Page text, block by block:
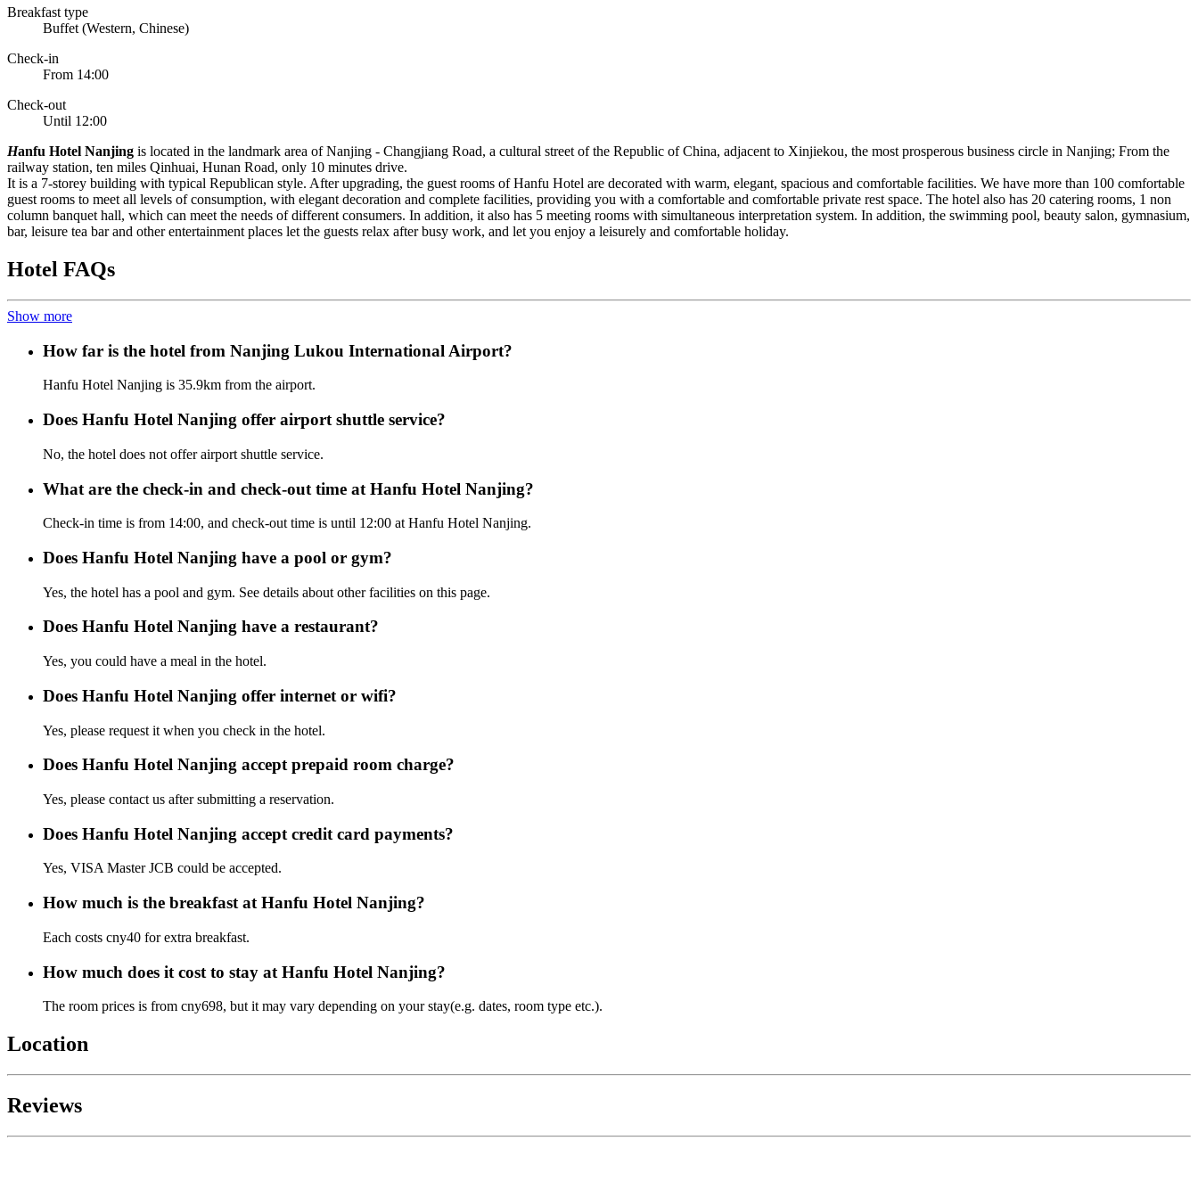
Breakfast type
Buffet (Western, Chinese)
Check-in
From 14:00
Check-out
Until 12:00
Hanfu Hotel Nanjing is located in the landmark area of Nanjing - Changjiang Road, a cultural street of the Republic of China, adjacent to Xinjiekou, the most prosperous business circle in Nanjing; From the
railway station, ten miles Qinhuai, Hunan Road, only 10 minutes drive.
It is a 7-storey building with typical Republican style. After upgrading, the guest rooms of Hanfu Hotel are decorated with warm, elegant, spacious and comfortable facilities. We have more than 100 comfortable
guest rooms to meet all levels of consumption, with elegant decoration and complete facilities, providing you with a comfortable and comfortable private rest space. The hotel also has 20 catering rooms, 1 non
column banquet hall, which can meet the needs of different consumers. In addition, it also has 5 meeting rooms with simultaneous interpretation system. In addition, the swimming pool, beauty salon, gymnasium,
bar, leisure tea bar and other entertainment places let the guests relax after busy work, and let you enjoy a leisurely and comfortable holiday.
Hotel FAQs
Show more
How far is the hotel from Nanjing Lukou International Airport?
Hanfu Hotel Nanjing is 35.9km from the airport.
Does Hanfu Hotel Nanjing offer airport shuttle service?
No, the hotel does not offer airport shuttle service.
What are the check-in and check-out time at Hanfu Hotel Nanjing?
Check-in time is from 14:00, and check-out time is until 12:00 at Hanfu Hotel Nanjing.
Does Hanfu Hotel Nanjing have a pool or gym?
Yes, the hotel has a pool and gym. See details about other facilities on this page.
Does Hanfu Hotel Nanjing have a restaurant?
Yes, you could have a meal in the hotel.
Does Hanfu Hotel Nanjing offer internet or wifi?
Yes, please request it when you check in the hotel.
Does Hanfu Hotel Nanjing accept prepaid room charge?
Yes, please contact us after submitting a reservation.
Does Hanfu Hotel Nanjing accept credit card payments?
Yes, VISA Master JCB could be accepted.
How much is the breakfast at Hanfu Hotel Nanjing?
Each costs cny40 for extra breakfast.
How much does it cost to stay at Hanfu Hotel Nanjing?
The room prices is from cny698, but it may vary depending on your stay(e.g. dates, room type etc.).
Location
Reviews